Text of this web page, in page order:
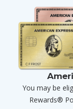
You may be
Rewards®